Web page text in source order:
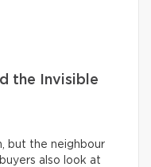
the Invisible
but the neighbour
also look at